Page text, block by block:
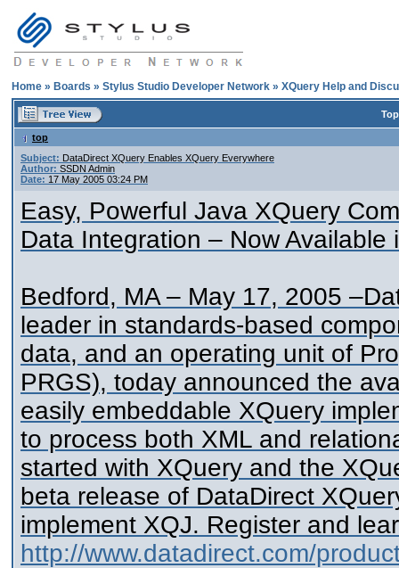
Home » Boards » Stylus Studio Developer Network » XQuery Help and
top
Subject: DataDirect XQuery Enables XQuery Everywhere
Author: SSDN Admin
Date: 17 May 2005 03:24 PM
Easy, Powerful Java XQuery
Data Integration – Now Available
Bedford, MA – May 17, 2005
leader in standards-based
data, and an operating unit of
PRGS), today announced the
easily embeddable XQuery
to process both XML and
started with XQuery and the
beta release of DataDirect
implement XQJ. Register and
http://www.datadirect.com/